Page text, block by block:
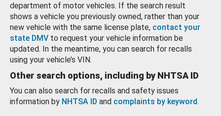
department of motor vehicles. If the search result
shows a vehicle you previously owned, rather than your
new vehicle with the same license plate, contact your
state DMV to request your vehicle information be
updated. In the meantime, you can search for recalls
using your vehicle’s VIN.
Other search options, including by NHTSA ID
You can also search for recalls and safety issues
information by NHTSA ID and complaints by keyword.